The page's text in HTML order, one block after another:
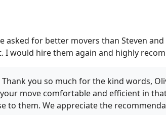
asked for better movers than Steven and
I would hire them again and highly
Thank you so much for the kind words,
move comfortable and efficient in
to them. We appreciate the